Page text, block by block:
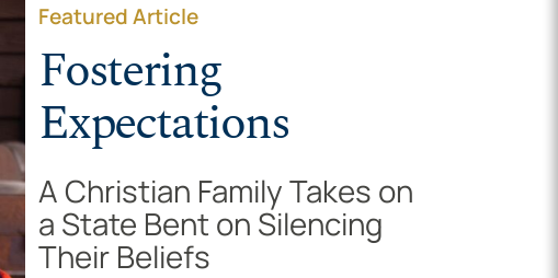
Featured Article
Fostering
Expectations
A Christian Family Takes on
a State Bent on Silencing
Their Beliefs